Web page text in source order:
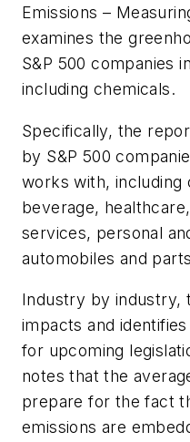
Emissions –
examines the
S&P 500 companies
including chemicals.
Specifically, the
by S&P 500
works with, including
beverage,
services, personal
automobiles and
Industry by industry,
impacts and
for upcoming
notes that the
prepare for the fact
emissions are